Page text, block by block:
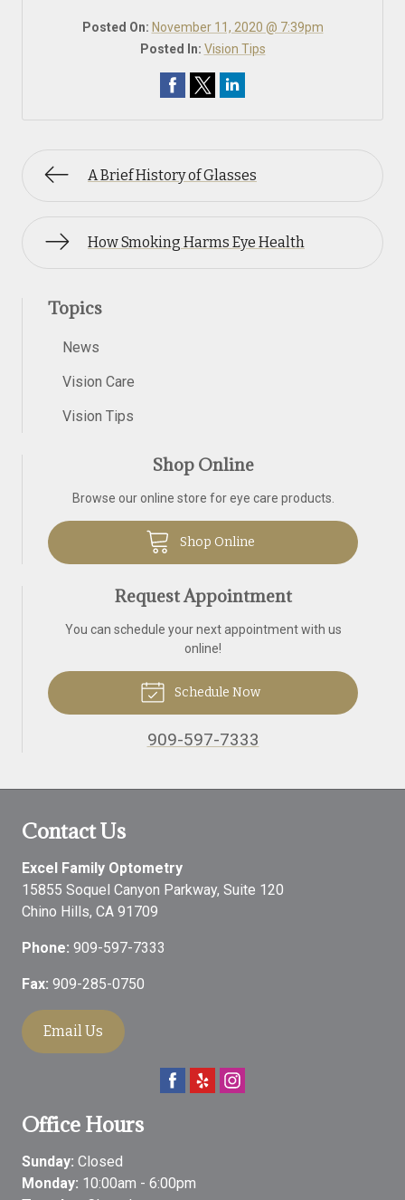
Posted On: November 11, 2020 @ 7:39pm
Posted In: Vision Tips
A Brief History of Glasses
How Smoking Harms Eye Health
Topics
News
Vision Care
Vision Tips
Shop Online
Browse our online store for eye care products.
Shop Online
Request Appointment
You can schedule your next appointment with us
online!
Schedule Now
909-597-7333
Contact Us
Excel Family Optometry
15855 Soquel Canyon Parkway, Suite 120
Chino Hills, CA 91709
Phone: 909-597-7333
Fax: 909-285-0750
Email Us
Office Hours
Sunday: Closed
Monday: 10:00am - 6:00pm